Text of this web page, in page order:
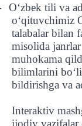
O‘zbek tili va
o‘qituvchimiz
talabalar bilan
misolida
muhokama
bilimlarini
bildirishga va
Interaktiv
ijodiy vazifalar